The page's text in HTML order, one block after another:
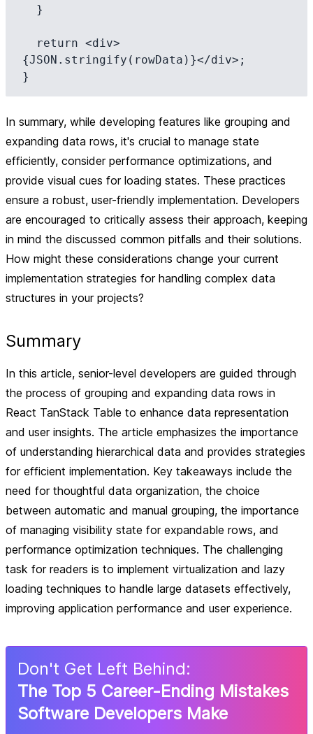
{JSON.stringify(rowData)}</div>;
In summary, while developing features like grouping and
expanding data rows, it's crucial to manage state
efficiently, consider performance optimizations, and
provide visual cues for loading states. These practices
ensure a robust, user-friendly implementation. Developers
are encouraged to critically assess their approach, keeping
in mind the discussed common pitfalls and their solutions.
How might these considerations change your current
implementation strategies for handling complex data
structures in your projects?
Summary
In this article, senior-level developers are guided through
the process of grouping and expanding data rows in
React TanStack Table to enhance data representation
and user insights. The article emphasizes the importance
of understanding hierarchical data and provides strategies
for efficient implementation. Key takeaways include the
need for thoughtful data organization, the choice
between automatic and manual grouping, the importance
of managing visibility state for expandable rows, and
performance optimization techniques. The challenging
task for readers is to implement virtualization and lazy
loading techniques to handle large datasets effectively,
improving application performance and user experience.
Don't Get Left Behind:
The Top 5 Career-Ending Mistakes
Software Developers Make